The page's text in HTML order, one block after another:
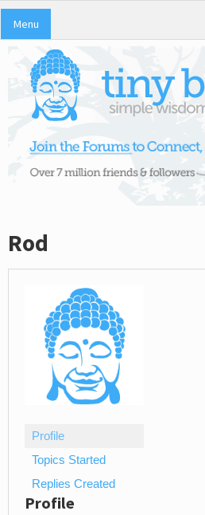
Menu
Rod
Profile
Topics Started
Replies Created
Profile